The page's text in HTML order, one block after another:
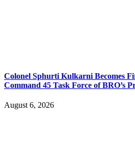
Colonel Sphurti Kulkarni Becomes
Command 45 Task Force of BRO’s
August 6, 2026